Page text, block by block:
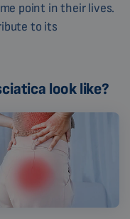
point in their lives.
to its
look like?